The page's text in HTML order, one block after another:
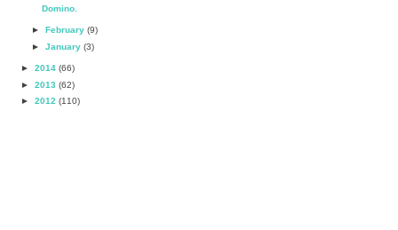
Domino.
► February (9)
► January (3)
► 2014 (66)
► 2013 (62)
► 2012 (110)